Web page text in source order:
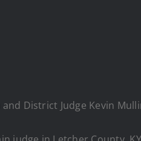
District Judge Kevin